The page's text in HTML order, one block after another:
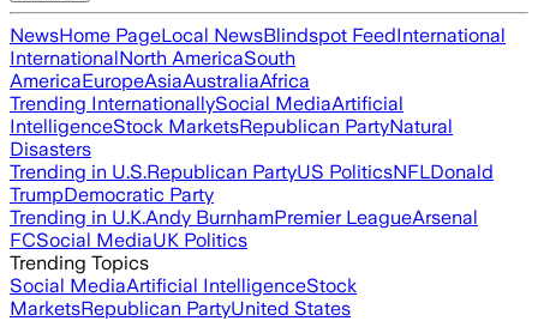
NewsHome PageLocal NewsBlindspot FeedInternational
InternationalNorth AmericaSouth
AmericaEuropeAsiaAustraliaAfrica
Trending InternationallySocial MediaArtificial
IntelligenceStock MarketsRepublican PartyNatural
Disasters
Trending in U.S.Republican PartyUS PoliticsNFLDonald
TrumpDemocratic Party
Trending in U.K.Andy BurnhamPremier LeagueArsenal
FCSocial MediaUK Politics
Trending Topics
Social MediaArtificial IntelligenceStock
MarketsRepublican PartyUnited States